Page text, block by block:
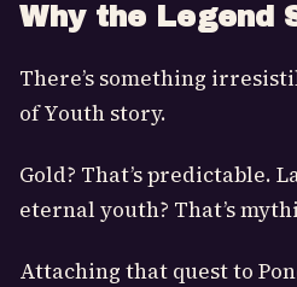
Why the Legend
There’s something
of Youth story.
Gold? That’s predictable.
eternal youth? That’s
Attaching that quest to